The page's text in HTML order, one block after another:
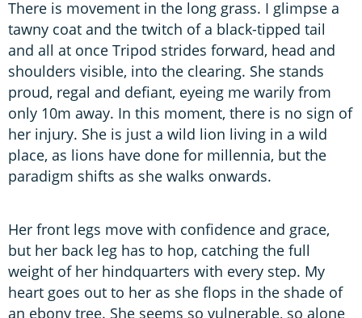
There is movement in the long grass. I glimpse a
tawny coat and the twitch of a black-tipped tail
and all at once Tripod strides forward, head and
shoulders visible, into the clearing. She stands
proud, regal and defiant, eyeing me warily from
only 10m away. In this moment, there is no sign of
her injury. She is just a wild lion living in a wild
place, as lions have done for millennia, but the
paradigm shifts as she walks onwards.
Her front legs move with confidence and grace,
but her back leg has to hop, catching the full
weight of her hindquarters with every step. My
heart goes out to her as she flops in the shade of
an ebony tree. She seems so vulnerable, so alone